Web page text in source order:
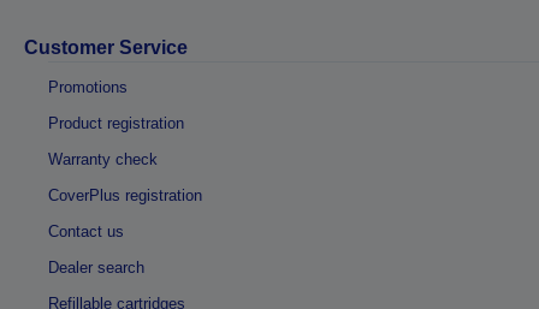
Customer Service
Promotions
Product registration
Warranty check
CoverPlus registration
Contact us
Dealer search
Refillable cartridges